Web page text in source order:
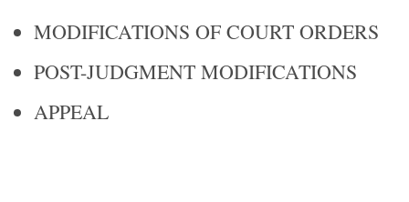
MODIFICATIONS OF COURT ORDERS
POST-JUDGMENT MODIFICATIONS
APPEAL